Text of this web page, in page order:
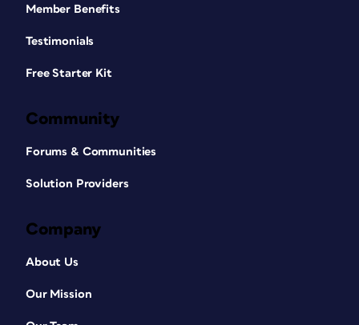
Member Benefits
Testimonials
Free Starter Kit
Community
Forums & Communities
Solution Providers
Company
About Us
Our Mission